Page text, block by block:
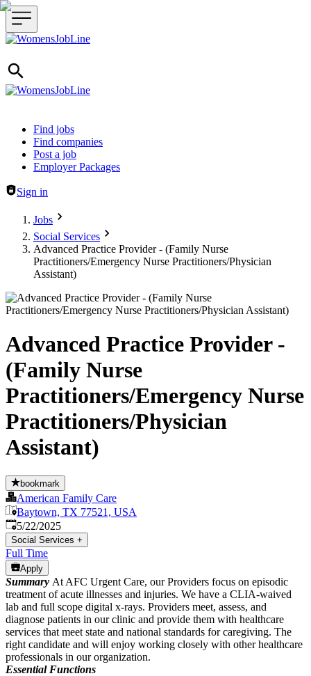
Header navigation
Find jobs
Find companies
Post a job
Employer Packages
Sign in
Jobs
Social Services
Advanced Practice Provider - (Family Nurse
Practitioners/Emergency Nurse Practitioners/Physician
Assistant)
Advanced Practice Provider -
(Family Nurse
Practitioners/Emergency Nurse
Practitioners/Physician
Assistant)
bookmark
American Family Care
Baytown, TX 77521, USA
Published:
5/22/2025
Social Services +
Full Time
Apply
Summary At AFC Urgent Care, our Providers focus on episodic
treatment of acute illnesses and injuries. We have a CLIA-waived
lab and full scope digital x-rays. Providers meet, assess, and
diagnose patients in our clinic and provide them with healthcare
services that meet state and national standards for caregiving. The
right candidate and will enjoy working closely with other healthcare
professionals in our organization.
Essential Functions